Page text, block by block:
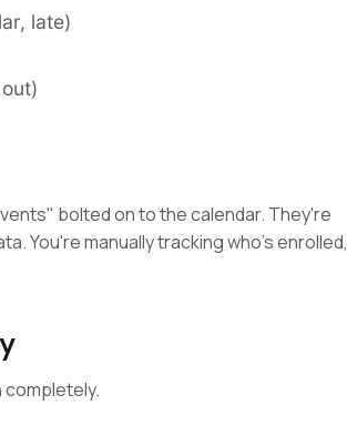
late)
bolted on to the calendar. They're
You're manually tracking who's enrolled,